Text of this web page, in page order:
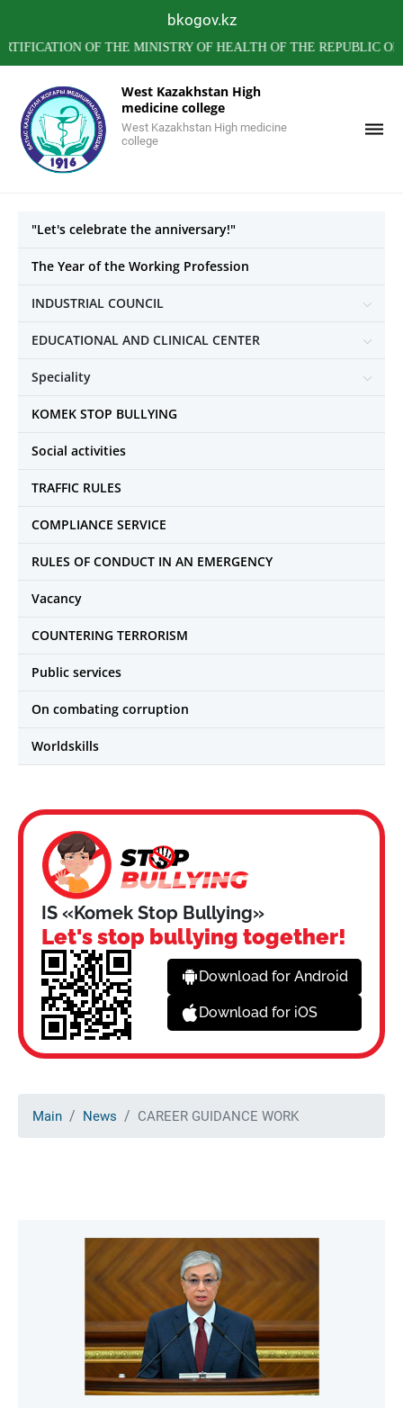
bkogov.kz
OF THE MINISTRY OF HEALTH OF THE REPUBLIC OF
West Kazakhstan High
medicine college
West Kazakhstan High medicine
college
"Let's celebrate the anniversary!"
The Year of the Working Profession
INDUSTRIAL COUNCIL
EDUCATIONAL AND CLINICAL CENTER
Speciality
KOMEK STOP BULLYING
Social activities
TRAFFIC RULES
COMPLIANCE SERVICE
RULES OF CONDUCT IN AN EMERGENCY
Vacancy
COUNTERING TERRORISM
Public services
On combating corruption
Worldskills
IS «Komek Stop Bullying»
Let's stop bullying together!
Download for Android
Download for iOS
Main News CAREER GUIDANCE WORK